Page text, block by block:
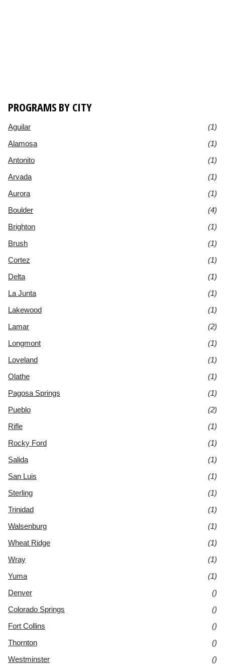
PROGRAMS BY CITY
Aguilar
(1)
Alamosa
(1)
Antonito
(1)
Arvada
(1)
Aurora
(1)
Boulder
(4)
Brighton
(1)
Brush
(1)
Cortez
(1)
Delta
(1)
La Junta
(1)
Lakewood
(1)
Lamar
(2)
Longmont
(1)
Loveland
(1)
Olathe
(1)
Pagosa Springs
(1)
Pueblo
(2)
Rifle
(1)
Rocky Ford
(1)
Salida
(1)
San Luis
(1)
Sterling
(1)
Trinidad
(1)
Walsenburg
(1)
Wheat Ridge
(1)
Wray
(1)
Yuma
(1)
Denver
()
Colorado Springs
()
Fort Collins
()
Thornton
()
Westminster
()